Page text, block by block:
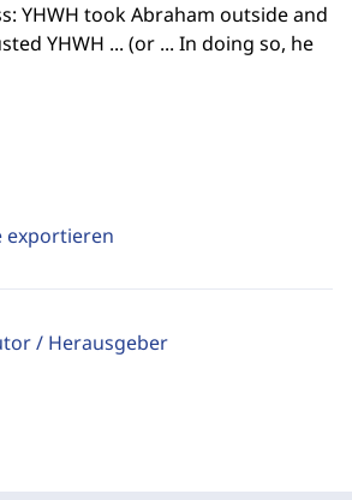
exportieren
/ Herausgeber
YHWH took Abraham outside and
YHWH ... (or ... In doing so, he